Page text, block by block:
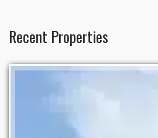
Recent Properties